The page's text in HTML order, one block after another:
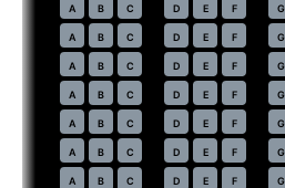
A B C D E F G
A B C D E F G
A B C D E F G
A B C D E F G
A B C D E F G
A B C D E F G
A B C D E F G